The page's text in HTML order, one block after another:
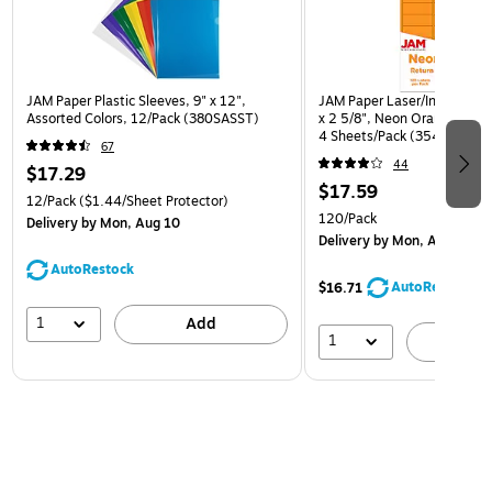
JAM Paper Plastic Sleeves, 9" x 12",
Assorted Colors, 12/Pack (380SASST)
67
$17.29
12/Pack($1.44/Sheet Protector)
Deliveryby Mon, Aug 10
AutoRestock
1 Add
JAM Paper Laser/Inkjet
x 2 5/8", Neon Orange, 30
4 Sheets/Pack (35432814)
44
$17.59
120/Pack
Deliveryby Mon, Aug 10
$16.71 AutoRestock
1